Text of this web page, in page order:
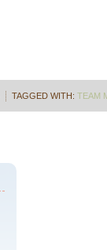
TAGGED WITH: TEAM